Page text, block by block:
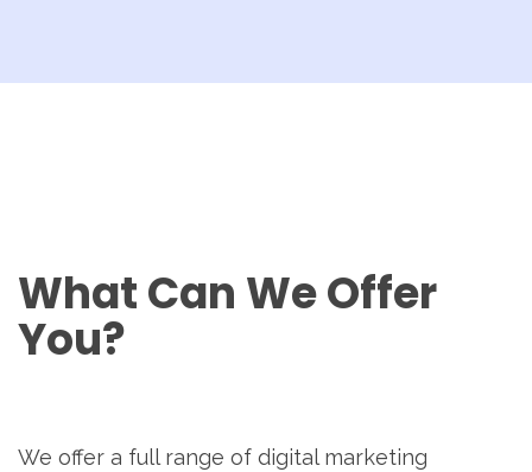
What Can We Offer
You?
We offer a full range of digital marketing